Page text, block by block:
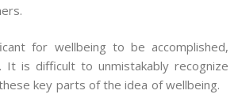
for wellbeing to be accomplished,
It is difficult to unmistakably recognize
key parts of the idea of wellbeing.